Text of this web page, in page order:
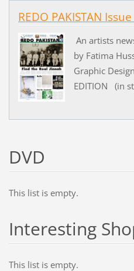
REDO PAKISTAN Issue
An artists
by Fatima
Graphic
EDITION (in
DVD
This list is empty.
Interesting
This list is empty.